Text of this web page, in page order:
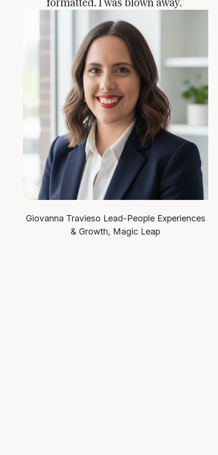
Giovanna Travieso Lead-People Experiences
& Growth, Magic Leap